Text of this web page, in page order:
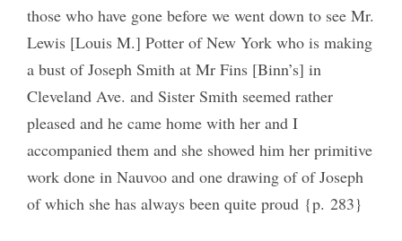
those who have gone before we went down to see Mr.
Lewis [Louis M.] Potter of New York who is making
a bust of Joseph Smith at Mr Fins [Binn’s] in
Cleveland Ave. and Sister Smith seemed rather
pleased and he came home with her and I
accompanied them and she showed him her primitive
work done in Nauvoo and one drawing of of Joseph
of which she has always been quite proud {p. 283}